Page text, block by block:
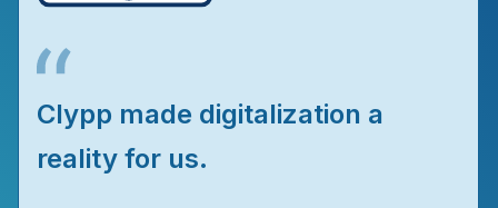
Clypp made digitalization a
reality for us.